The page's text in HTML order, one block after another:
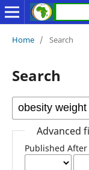
Home / Search
Search
Advanced
Published After